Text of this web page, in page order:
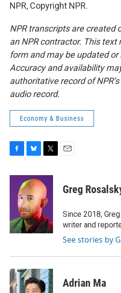
NPR, Copyright NPR.
NPR transcripts are created
an NPR contractor. This text
form and may be updated
Accuracy and availability
authoritative record of
audio record.
Economy & Business
c
k
u
e
s
k
y
i
t
t
e
r
Greg
Since 2018,
writer and
See stories by
Adrian Ma